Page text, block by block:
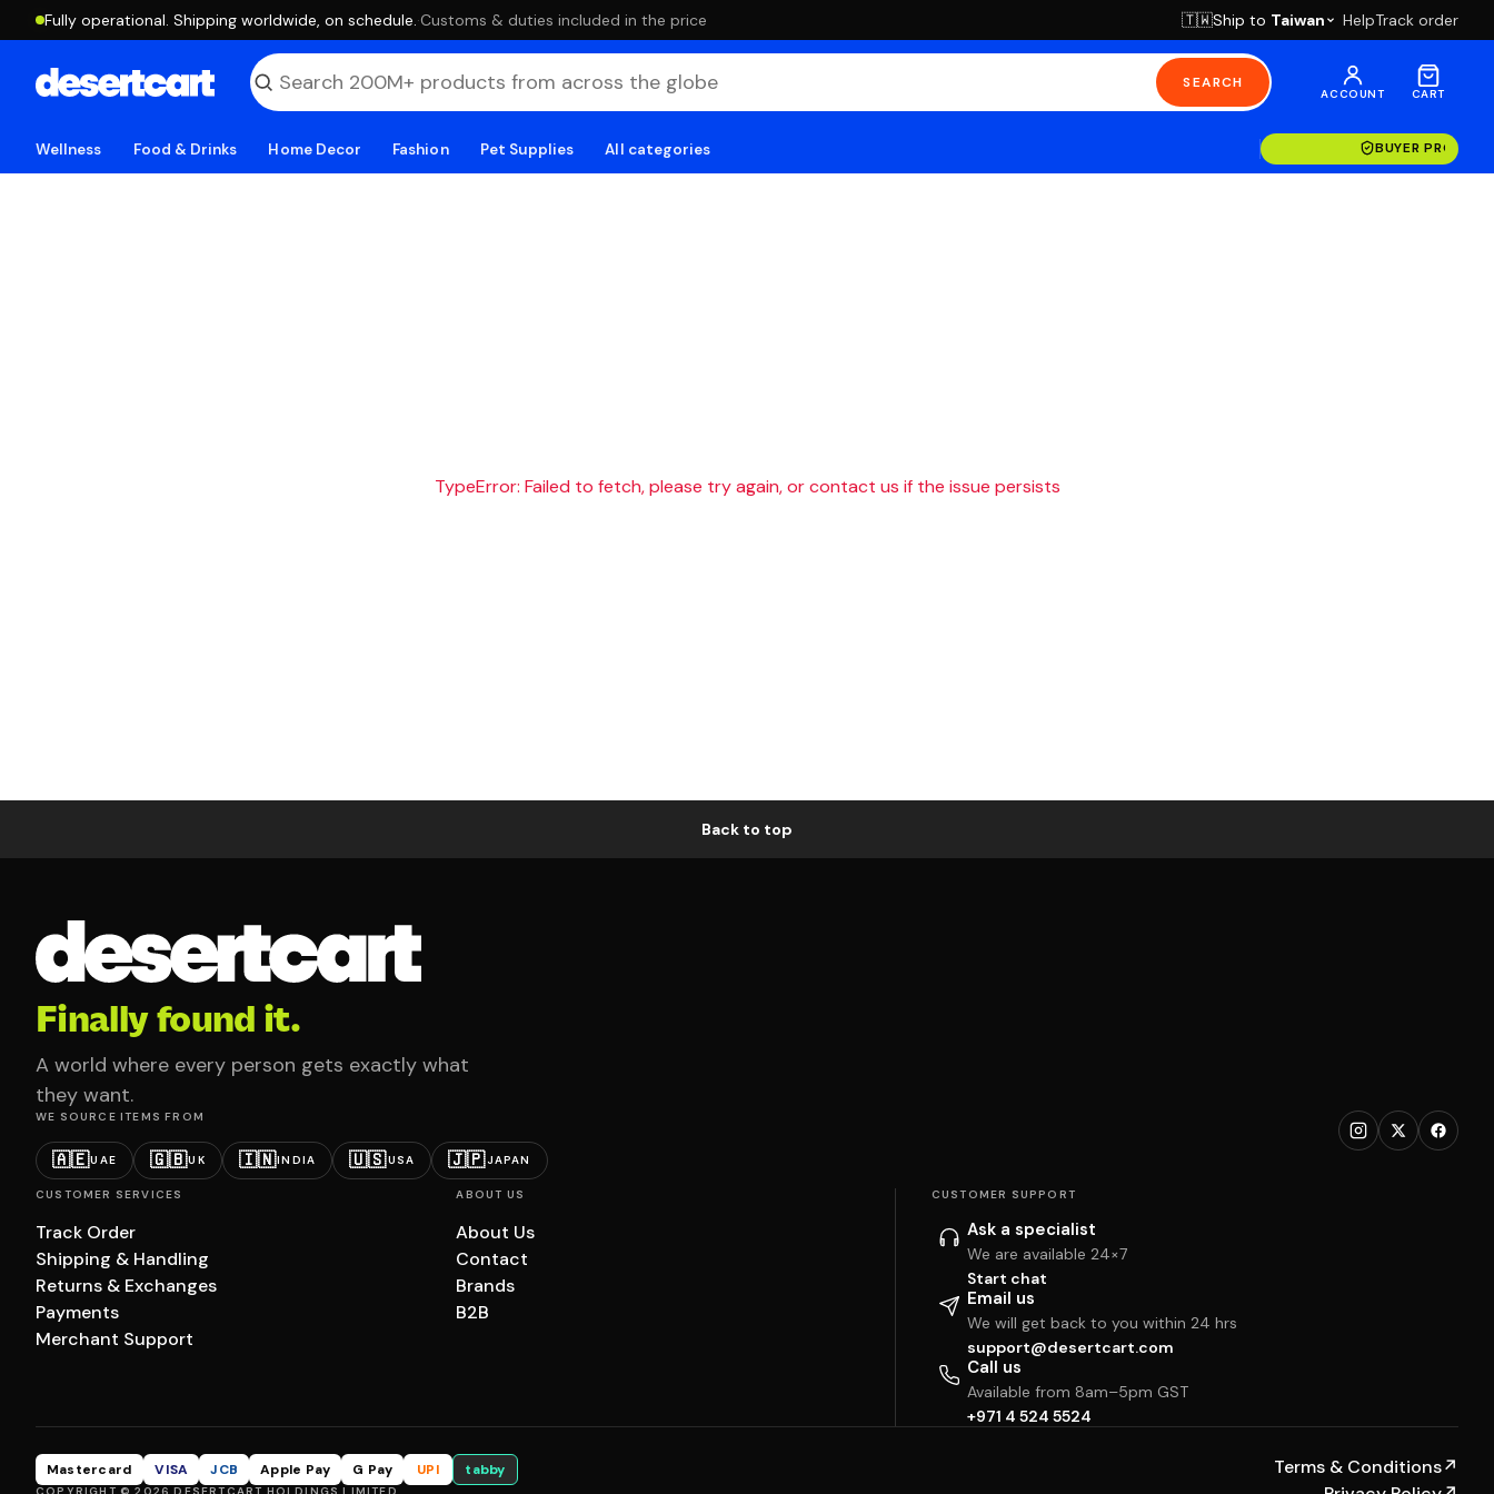
Fully operational. Shipping worldwide, on schedule. ·Customs & duties included in the price 🇹🇼Ship to Taiwan HelpTrack order
SEARCH
ACCOUNT CART
Wellness Food & Drinks Home Decor Fashion Pet Supplies All categories BUYER
TypeError: Failed to fetch, please try again, or contact us if the issue persists
Back to top
Finally found it.
A world where every person gets exactly what
they want.
WE SOURCE ITEMS FROM
🇦🇪UAE 🇬🇧UK 🇮🇳INDIA 🇺🇸USA 🇯🇵JAPAN
CUSTOMER SERVICES
Track Order
Shipping & Handling
Returns & Exchanges
Payments
Merchant Support
ABOUT US
About Us
Contact
Brands
B2B
CUSTOMER SUPPORT
Ask a specialist
We are available 24×7
Start chat
Email us
We will get back to you within 24 hrs
support@desertcart.com
Call us
Available from 8am–5pm GST
+971 4 524 5524
Mastercard VISA JCB Apple Pay G Pay UPI tabby Terms & Conditions↗